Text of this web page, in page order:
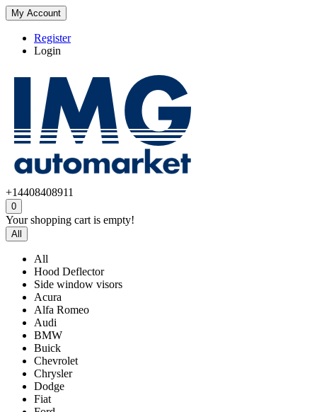
My Account
Register
Login
+14408408911
0
Your shopping cart is empty!
All
All
Hood Deflector
Side window visors
Acura
Alfa Romeo
Audi
BMW
Buick
Chevrolet
Chrysler
Dodge
Fiat